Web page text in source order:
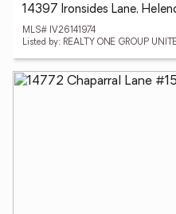
14397 Ironsides Lane,
MLS# IV26141974
Listed by: REALTY ONE GROUP